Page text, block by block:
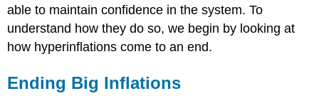
able to maintain confidence in the system. To
understand how they do so, we begin by looking at
how hyperinflations come to an end.
Ending Big Inflations